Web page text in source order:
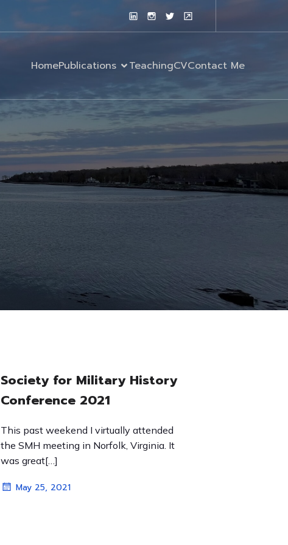
HomePublications TeachingCVContact Me
Society for Military History
Conference 2021
This past weekend I virtually attended
the SMH meeting in Norfolk, Virginia. It
was great[…]
May 25, 2021